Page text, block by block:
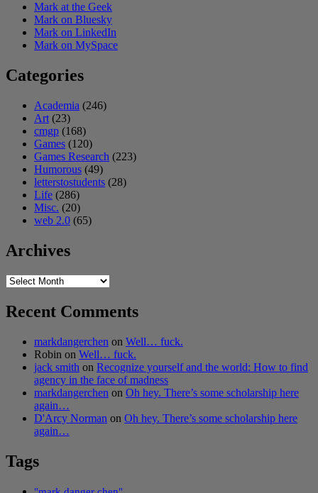
Mark at the Geek
Mark on Bluesky
Mark on LinkedIn
Mark on MySpace
Categories
Academia (246)
Art (23)
cmgp (168)
Games (120)
Games Research (223)
Humorous (49)
letterstostudents (28)
Life (286)
Misc. (20)
web 2.0 (65)
Archives
Archives
Recent Comments
markdangerchen on Well… fuck.
Robin on Well… fuck.
jack smith on Recognize yourself and the world: How to find
agency in the face of madness
markdangerchen on Oh hey. There’s some scholarship here
again…
D'Arcy Norman on Oh hey. There’s some scholarship here
again…
Tags